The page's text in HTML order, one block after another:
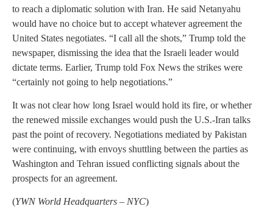
to reach a diplomatic solution with Iran. He said Netanyahu
would have no choice but to accept whatever agreement the
United States negotiates. “I call all the shots,” Trump told the
newspaper, dismissing the idea that the Israeli leader would
dictate terms. Earlier, Trump told Fox News the strikes were
“certainly not going to help negotiations.”
It was not clear how long Israel would hold its fire, or whether
the renewed missile exchanges would push the U.S.-Iran talks
past the point of recovery. Negotiations mediated by Pakistan
were continuing, with envoys shuttling between the parties as
Washington and Tehran issued conflicting signals about the
prospects for an agreement.
(YWN World Headquarters – NYC)